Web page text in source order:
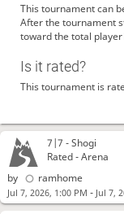
7|7 -Shogi
Rated - Arena
by
ramhome
Jul 7, 2026, 1:00 PM - Jul 7,
ramhome みなさんありがと
NanasakiMikan ありががとう
ramhome 菜々河先生も天の
katatumuri240 対局ありがと
paraiso ありがとうございま
Katsurayamawas おつかれさ
paraiso これは！ 対局くだ
paraiso ななかわはるに向け
paraiso わーわー！
This tournament can
After the tournament
toward the total
Is it rated?
This tournament is